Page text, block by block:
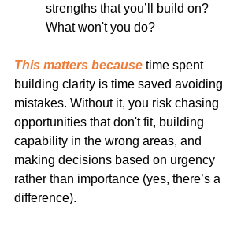
strengths that you’ll build on?
What won't you do?
This matters because time spent
building clarity is time saved avoiding
mistakes. Without it, you risk chasing
opportunities that don't fit, building
capability in the wrong areas, and
making decisions based on urgency
rather than importance (yes, there’s a
difference).